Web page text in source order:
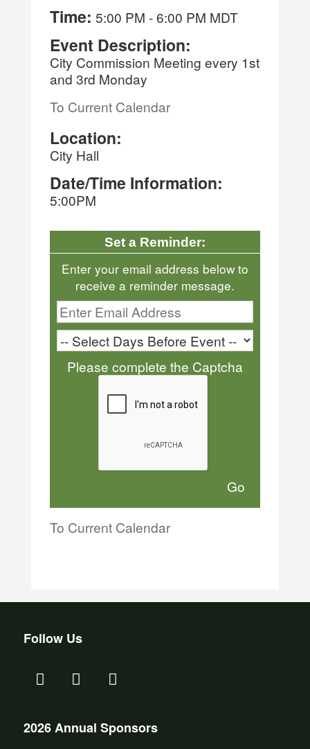
Time: 5:00 PM -6:00 PM MDT
Event Description:
City Commission Meeting every 1st
and 3rd Monday
To Current Calendar
Location:
City Hall
Date/Time Information:
5:00PM
Set a Reminder:
Enter your email address below to
receive a reminder message.
Please complete the Captcha
To Current Calendar
Follow Us
2026 Annual Sponsors